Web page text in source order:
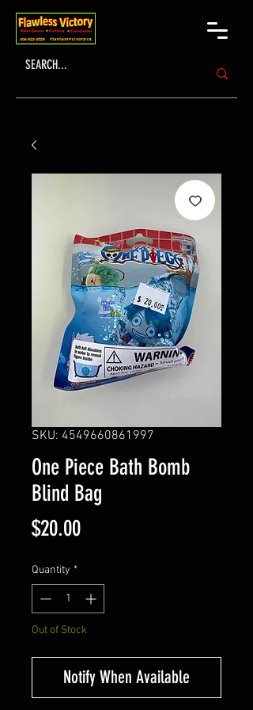
SKU: 4549660861997
One Piece Bath Bomb
Blind Bag
$20.00Price
Quantity *
Out of Stock
Notify When Available